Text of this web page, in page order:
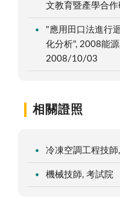
文教育暨產學合
"應用田口法進行
化分析", 2008能
2008/10/03
相關證照
冷凍空調工程技師
機械技師, 考試院